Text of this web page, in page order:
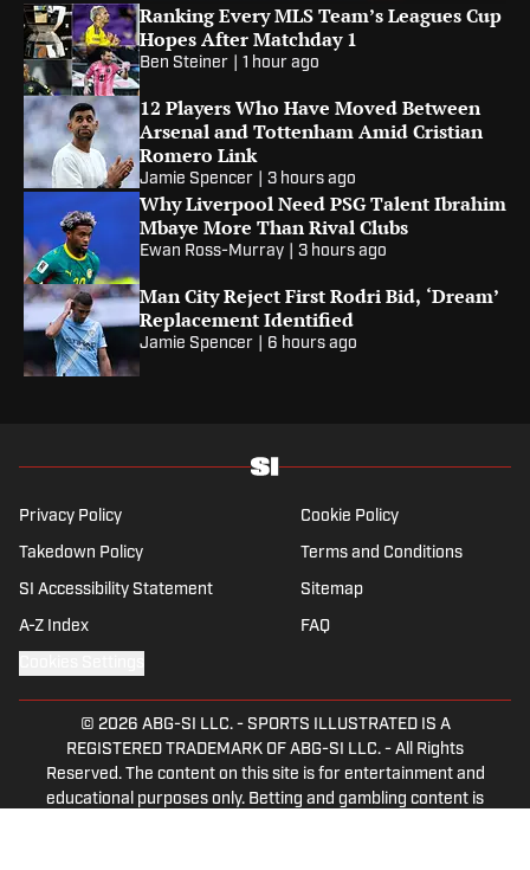
Ranking Every MLS Team’s Leagues Cup
Hopes After Matchday 1
Ben Steiner 1 hour ago
12 Players Who Have Moved Between
Arsenal and Tottenham Amid Cristian
Romero Link
Jamie Spencer 3 hours ago
Why Liverpool Need PSG Talent Ibrahim
Mbaye More Than Rival Clubs
Ewan Ross-Murray 3 hours ago
Man City Reject First Rodri Bid, ‘Dream’
Replacement Identified
Jamie Spencer 6 hours ago
Privacy Policy Cookie Policy
Takedown Policy Terms and Conditions
SI Accessibility Statement Sitemap
A-Z Index FAQ
© 2026 ABG-SI LLC.- SPORTS ILLUSTRATED IS A
REGISTERED TRADEMARK OF ABG-SI LLC. - All Rights
Reserved. The content on this site is for entertainment and
educational purposes only. Betting and gambling content is